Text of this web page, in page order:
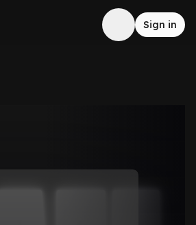
Sign in